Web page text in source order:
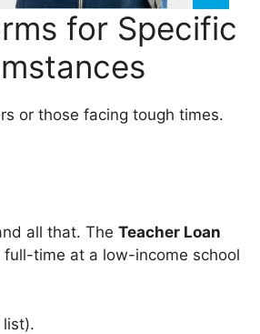
for Specific
or those facing tough times.
all that. The Teacher Loan
time at a low-income school
list).